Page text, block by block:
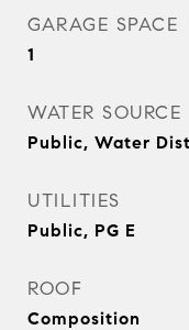
GARAGE SPACE
1
WATER SOURCE
Public, Water
UTILITIES
Public, PG E
ROOF
Composition